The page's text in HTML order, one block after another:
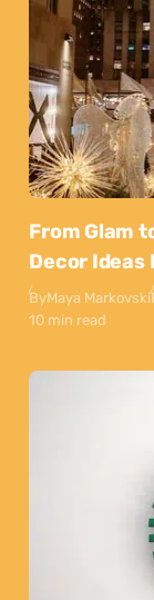
From Glam
Decor
ByMaya Markovski
10 min read